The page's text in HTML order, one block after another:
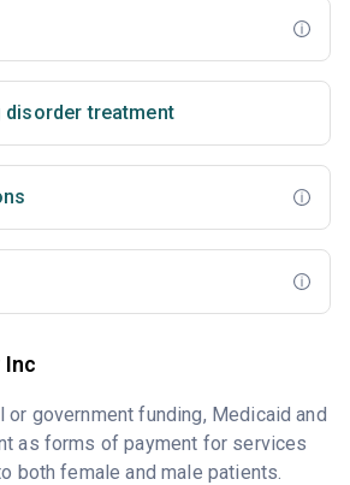
treatment
Inc
or government funding, Medicaid and
as forms of payment for services
both female and male patients.